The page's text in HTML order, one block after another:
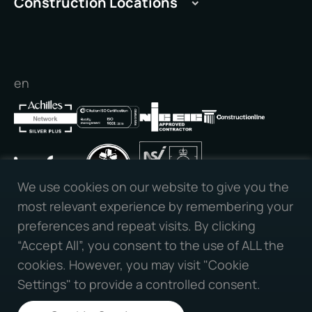
Manchester
Cambridge
Nottingham
Newcastle
Birmingham
Milton Keynes
Oxford
Reading
Slough
Southampton
Portsmouth
en
Connect with us:
All Rights Reserved | PPVS | Website Designed By
We use cookies on our website to give you the
most relevant experience by remembering your
preferences and repeat visits. By clicking
“Accept All”, you consent to the use of ALL the
cookies. However, you may visit "Cookie
Settings" to provide a controlled consent.